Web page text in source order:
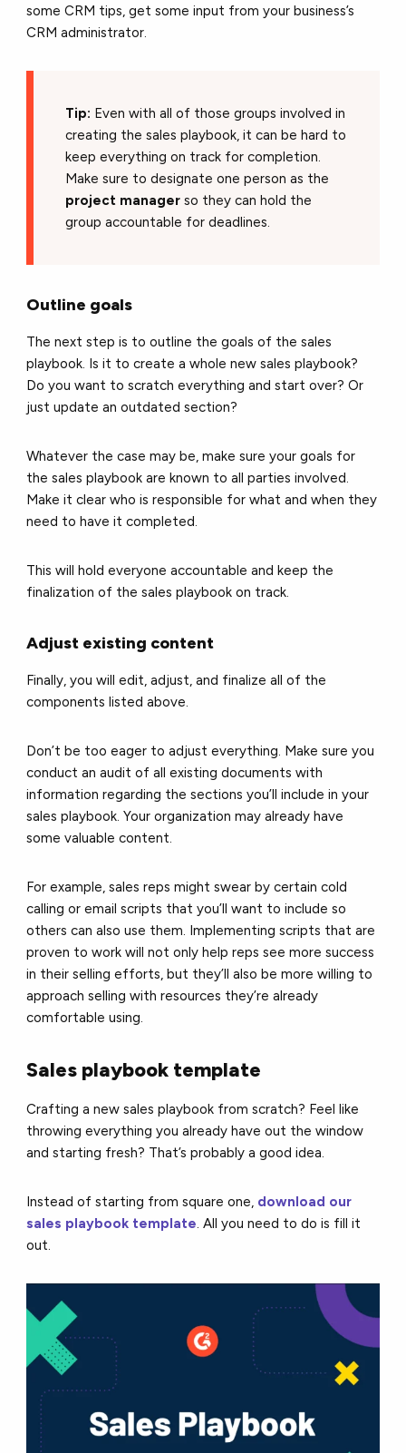
some CRM tips, get some input from your business’s
CRM administrator.
Tip: Even with all of those groups involved in
creating the sales playbook, it can be hard to
keep everything on track for completion.
Make sure to designate one person as the
project manager so they can hold the
group accountable for deadlines.
Outline goals
The next step is to outline the goals of the sales
playbook. Is it to create a whole new sales playbook?
Do you want to scratch everything and start over? Or
just update an outdated section?
Whatever the case may be, make sure your goals for
the sales playbook are known to all parties involved.
Make it clear who is responsible for what and when they
need to have it completed.
This will hold everyone accountable and keep the
finalization of the sales playbook on track.
Adjust existing content
Finally, you will edit, adjust, and finalize all of the
components listed above.
Don’t be too eager to adjust everything. Make sure you
conduct an audit of all existing documents with
information regarding the sections you’ll include in your
sales playbook. Your organization may already have
some valuable content.
For example, sales reps might swear by certain cold
calling or email scripts that you’ll want to include so
others can also use them. Implementing scripts that are
proven to work will not only help reps see more success
in their selling efforts, but they’ll also be more willing to
approach selling with resources they’re already
comfortable using.
Sales playbook template
Crafting a new sales playbook from scratch? Feel like
throwing everything you already have out the window
and starting fresh? That’s probably a good idea.
Instead of starting from square one, download our
sales playbook template. All you need to do is fill it
out.